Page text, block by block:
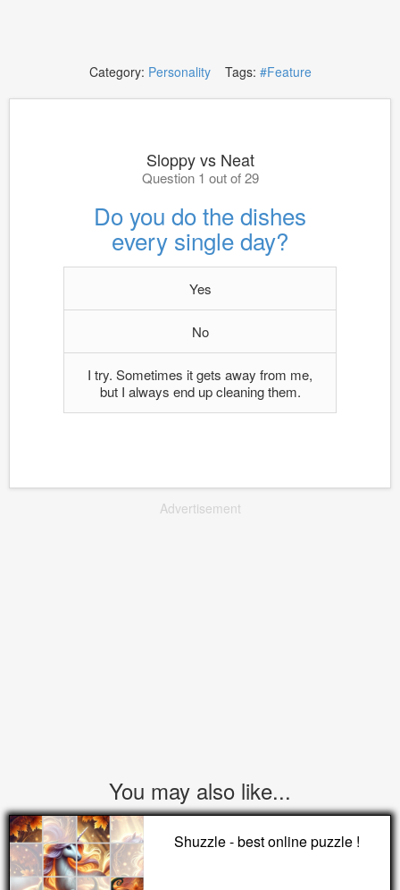
Category: PersonalityTags: #Feature
Sloppy vs Neat
Question 1 out of 29
Do you do the dishes
every single day?
Yes
No
I try. Sometimes it gets away from me,
but I always end up cleaning them.
Advertisement
You may also like...
Shuzzle - best online puzzle !